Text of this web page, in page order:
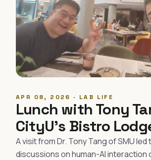
APR 08, 2026 · LAB LIFE
Lunch with Tony
CityU's Bistro
A visit from Dr. Tony Tang of SMU
discussions on human-AI interaction